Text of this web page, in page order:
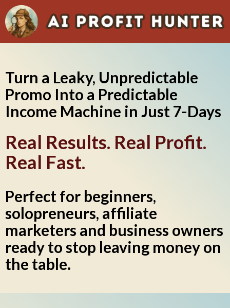
Turn a Leaky, Unpredictable
Promo Into a Predictable
Income Machine in Just 7-Days
Real Results. Real Profit.
Real Fast.
Perfect for beginners,
solopreneurs, affiliate
marketers and business owners
ready to stop leaving money on
the table.